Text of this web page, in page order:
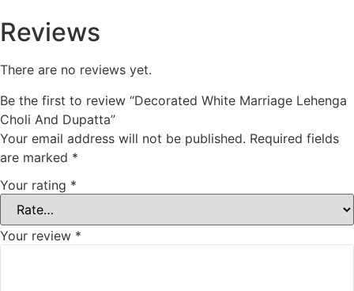
Reviews
There are no reviews yet.
Be the first to review “Decorated White Marriage Lehenga
Choli And Dupatta”
Your email address will not be published. Required fields
are marked *
Your rating *
Your review *